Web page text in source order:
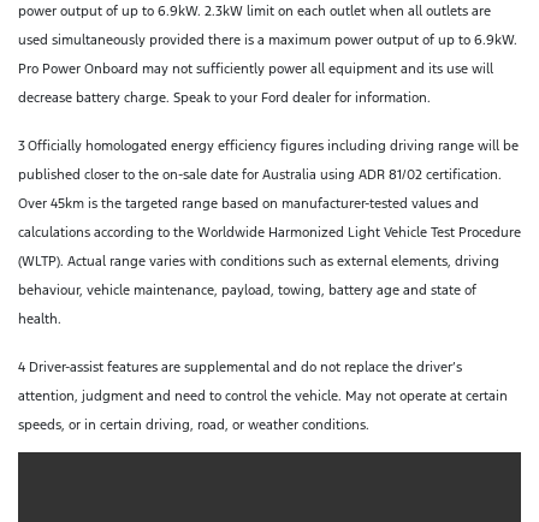
power output of up to 6.9kW. 2.3kW limit on each outlet when all outlets are
used simultaneously provided there is a maximum power output of up to 6.9kW.
Pro Power Onboard may not sufficiently power all equipment and its use will
decrease battery charge. Speak to your Ford dealer for information.
3Officially homologated energy efficiency figures including driving range will be
published closer to the on-sale date for Australia using ADR 81/02 certification.
Over 45km is the targeted range based on manufacturer-tested values and
calculations according to the Worldwide Harmonized Light Vehicle Test Procedure
(WLTP). Actual range varies with conditions such as external elements, driving
behaviour, vehicle maintenance, payload, towing, battery age and state of
health.
4 Driver-assist features are supplemental and do not replace the driver’s
attention, judgment and need to control the vehicle. May not operate at certain
speeds, or in certain driving, road, or weather conditions.